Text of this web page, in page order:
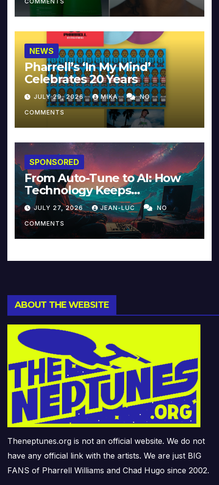
NEWS
Pharrell’s ‘In My Mind’
Celebrates 20 Years
JULY 29, 2026 MIKA NO
COMMENTS
SPONSORED
From Auto-Tune to AI: How
Technology Keeps
Reinventing Intimacy in
Music and Beyond
JULY 27, 2026 JEAN-LUC NO
COMMENTS
ABOUT THE WEBSITE
Theneptunes.org is not an official website. We do not
have any official link with the artists. We are just BIG
FANS of Pharrell Williams and Chad Hugo since 2002.